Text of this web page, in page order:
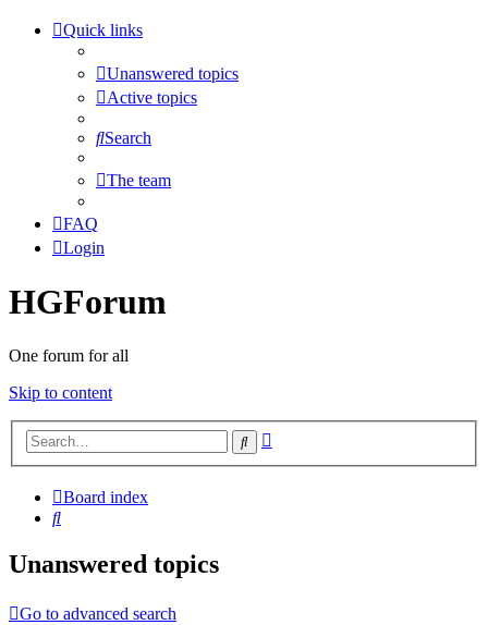
Quick links
Unanswered topics
Active topics
Search
The team
FAQ
Login
HGForum
One forum for all
Skip to content
Search
Board index
Search
Unanswered topics
Go to advanced search